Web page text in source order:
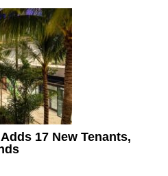
17 New Tenants,